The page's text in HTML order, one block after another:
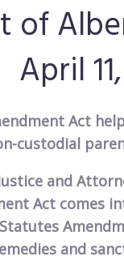
of
April
Act
custodial
and
Act comes
and